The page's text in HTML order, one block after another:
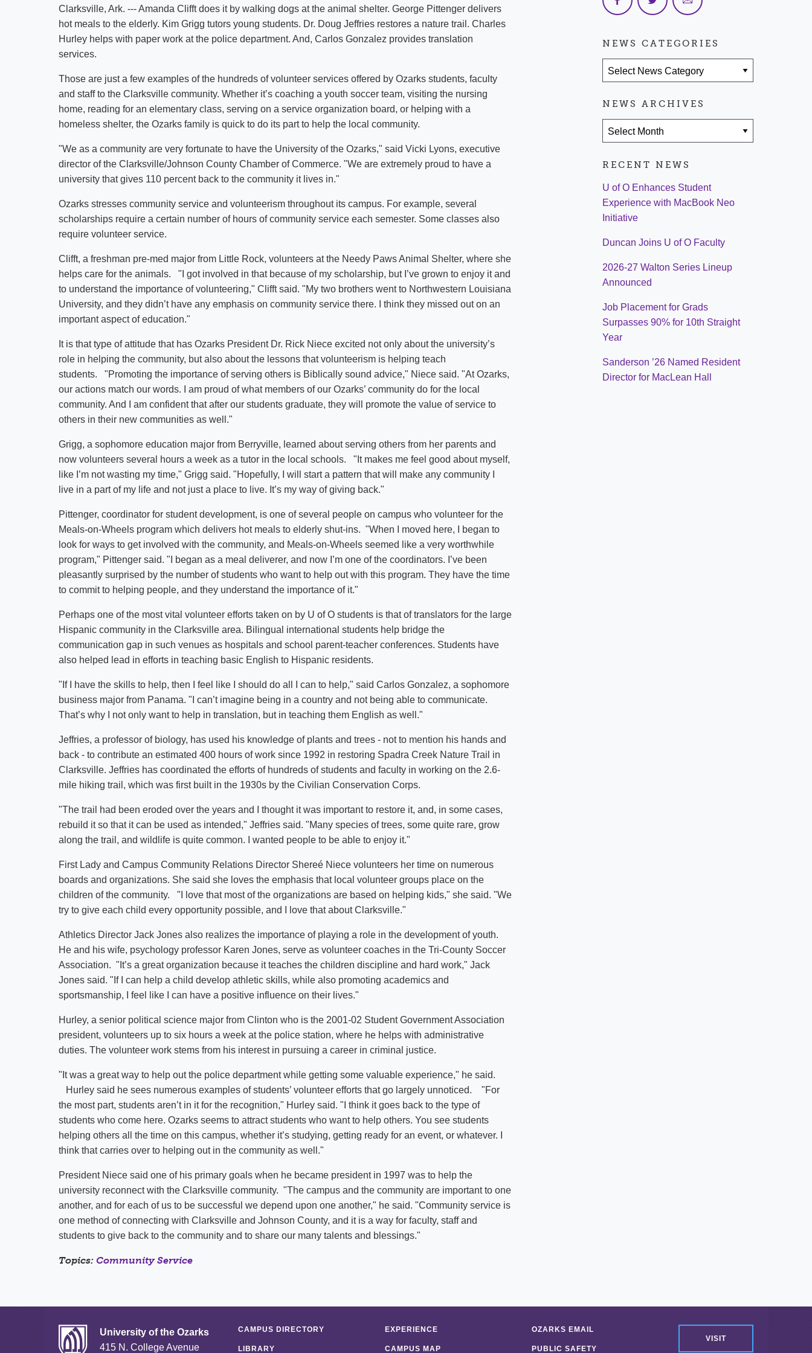
Shuttle Services
Campus Recreation
Calendar
Student Outcomes Reporting
Clarksville, Ark. --- Amanda Clifft does it by walking dogs at the animal shelter. George Pittenger delivers
hot meals to the elderly. Kim Grigg tutors young students. Dr. Doug Jeffries restores a nature trail. Charles
Hurley helps with paper work at the police department. And, Carlos Gonzalez provides translation
services.
Those are just a few examples of the hundreds of volunteer services offered by Ozarks students, faculty
and staff to the Clarksville community. Whether it’s coaching a youth soccer team, visiting the nursing
home, reading for an elementary class, serving on a service organization board, or helping with a
homeless shelter, the Ozarks family is quick to do its part to help the local community.
"We as a community are very fortunate to have the University of the Ozarks," said Vicki Lyons, executive
director of the Clarksville/Johnson County Chamber of Commerce. "We are extremely proud to have a
university that gives 110 percent back to the community it lives in."
Ozarks stresses community service and volunteerism throughout its campus. For example, several
scholarships require a certain number of hours of community service each semester. Some classes also
require volunteer service.
Clifft, a freshman pre-med major from Little Rock, volunteers at the Needy Paws Animal Shelter, where she
helps care for the animals. "I got involved in that because of my scholarship, but I’ve grown to enjoy it and
to understand the importance of volunteering," Clifft said. "My two brothers went to Northwestern Louisiana
University, and they didn’t have any emphasis on community service there. I think they missed out on an
important aspect of education."
It is that type of attitude that has Ozarks President Dr. Rick Niece excited not only about the university’s
role in helping the community, but also about the lessons that volunteerism is helping teach
students. "Promoting the importance of serving others is Biblically sound advice," Niece said. "At Ozarks,
our actions match our words. I am proud of what members of our Ozarks’ community do for the local
community. And I am confident that after our students graduate, they will promote the value of service to
others in their new communities as well."
Grigg, a sophomore education major from Berryville, learned about serving others from her parents and
now volunteers several hours a week as a tutor in the local schools. "It makes me feel good about myself,
like I’m not wasting my time," Grigg said. "Hopefully, I will start a pattern that will make any community I
live in a part of my life and not just a place to live. It’s my way of giving back."
Pittenger, coordinator for student development, is one of several people on campus who volunteer for the
Meals-on-Wheels program which delivers hot meals to elderly shut-ins. "When I moved here, I began to
look for ways to get involved with the community, and Meals-on-Wheels seemed like a very worthwhile
program," Pittenger said. "I began as a meal deliverer, and now I’m one of the coordinators. I’ve been
pleasantly surprised by the number of students who want to help out with this program. They have the time
to commit to helping people, and they understand the importance of it."
Perhaps one of the most vital volunteer efforts taken on by U of O students is that of translators for the large
Hispanic community in the Clarksville area. Bilingual international students help bridge the
communication gap in such venues as hospitals and school parent-teacher conferences. Students have
also helped lead in efforts in teaching basic English to Hispanic residents.
"If I have the skills to help, then I feel like I should do all I can to help," said Carlos Gonzalez, a sophomore
business major from Panama. "I can’t imagine being in a country and not being able to communicate.
That’s why I not only want to help in translation, but in teaching them English as well."
Jeffries, a professor of biology, has used his knowledge of plants and trees - not to mention his hands and
back - to contribute an estimated 400 hours of work since 1992 in restoring Spadra Creek Nature Trail in
Clarksville. Jeffries has coordinated the efforts of hundreds of students and faculty in working on the 2.6-
mile hiking trail, which was first built in the 1930s by the Civilian Conservation Corps.
"The trail had been eroded over the years and I thought it was important to restore it, and, in some cases,
rebuild it so that it can be used as intended," Jeffries said. "Many species of trees, some quite rare, grow
along the trail, and wildlife is quite common. I wanted people to be able to enjoy it."
First Lady and Campus Community Relations Director Shereé Niece volunteers her time on numerous
boards and organizations. She said she loves the emphasis that local volunteer groups place on the
children of the community. "I love that most of the organizations are based on helping kids," she said. "We
try to give each child every opportunity possible, and I love that about Clarksville."
Athletics Director Jack Jones also realizes the importance of playing a role in the development of youth.
He and his wife, psychology professor Karen Jones, serve as volunteer coaches in the Tri-County Soccer
Association. "It’s a great organization because it teaches the children discipline and hard work," Jack
Jones said. "If I can help a child develop athletic skills, while also promoting academics and
sportsmanship, I feel like I can have a positive influence on their lives."
Hurley, a senior political science major from Clinton who is the 2001-02 Student Government Association
president, volunteers up to six hours a week at the police station, where he helps with administrative
duties. The volunteer work stems from his interest in pursuing a career in criminal justice.
"It was a great way to help out the police department while getting some valuable experience," he said.
Hurley said he sees numerous examples of students’ volunteer efforts that go largely unnoticed. "For
the most part, students aren’t in it for the recognition," Hurley said. "I think it goes back to the type of
students who come here. Ozarks seems to attract students who want to help others. You see students
helping others all the time on this campus, whether it’s studying, getting ready for an event, or whatever. I
think that carries over to helping out in the community as well."
President Niece said one of his primary goals when he became president in 1997 was to help the
university reconnect with the Clarksville community. "The campus and the community are important to one
another, and for each of us to be successful we depend upon one another," he said. "Community service is
one method of connecting with Clarksville and Johnson County, and it is a way for faculty, staff and
students to give back to the community and to share our many talents and blessings."
Topics: Community Service
NEWS CATEGORIES
NEWS ARCHIVES
RECENT NEWS
U of O Enhances Student
Experience with MacBook Neo
Initiative
Duncan Joins U of O Faculty
2026-27 Walton Series Lineup
Announced
Job Placement for Grads
Surpasses 90% for 10th Straight
Year
Sanderson ’26 Named Resident
Director for MacLean Hall
University of the Ozarks
415 N. College Avenue
VISIT
CAMPUS DIRECTORY EXPERIENCE OZARKS EMAIL
LIBRARY CAMPUS MAP PUBLIC SAFETY